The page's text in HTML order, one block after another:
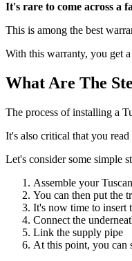
It's rare to come across a
This is among the best
With this warranty, you get
What Are The
The process of installing a
It's also critical that you
Let's consider some simple
Assemble your
You can then put the
It's now time to insert
Connect the
Link the supply pipe
At this point, you can